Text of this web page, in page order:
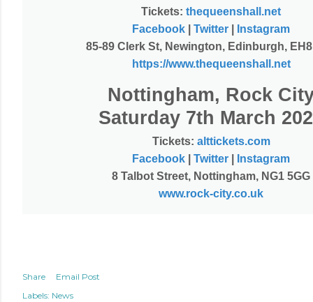
Tickets: thequeenshall.net
Facebook
Twitter
Instagram
85-89 Clerk St, Newington, Edinburgh,
https://www.thequeenshall.net
Nottingham, Rock
Saturday 7th March
Tickets: alttickets.com
Facebook
Twitter
Instagram
8 Talbot Street, Nottingham, NG1 5GG
www.rock-city.co.uk
Share
Email Post
Labels: News